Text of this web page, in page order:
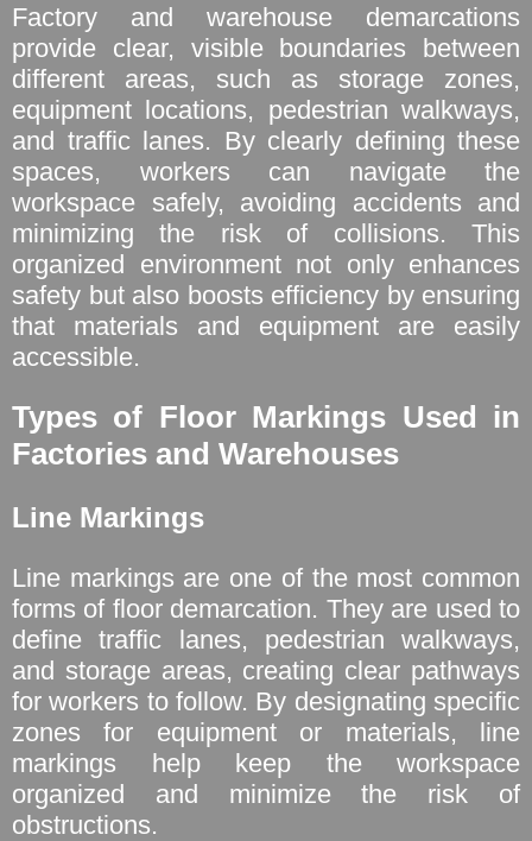
Factory and warehouse demarcations
provide clear, visible boundaries between
different areas, such as storage zones,
equipment locations, pedestrian walkways,
and traffic lanes. By clearly defining these
spaces, workers can navigate the
workspace safely, avoiding accidents and
minimizing the risk of collisions. This
organized environment not only enhances
safety but also boosts efficiency by ensuring
that materials and equipment are easily
accessible.
Types of Floor Markings Used in
Factories and Warehouses
Line Markings
Line markings are one of the most common
forms of floor demarcation. They are used to
define traffic lanes, pedestrian walkways,
and storage areas, creating clear pathways
for workers to follow. By designating specific
zones for equipment or materials, line
markings help keep the workspace
organized and minimize the risk of
obstructions.